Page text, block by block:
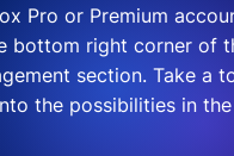
Pro or Premium
bottom right corner of
section. Take a
the possibilities in